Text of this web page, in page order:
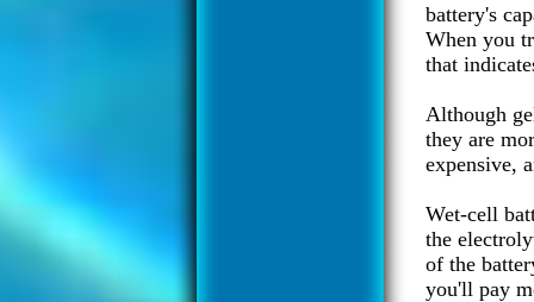
battery's
When you
that
Although
they are
expensive,
Wet-cell
the
of the
you'll pay